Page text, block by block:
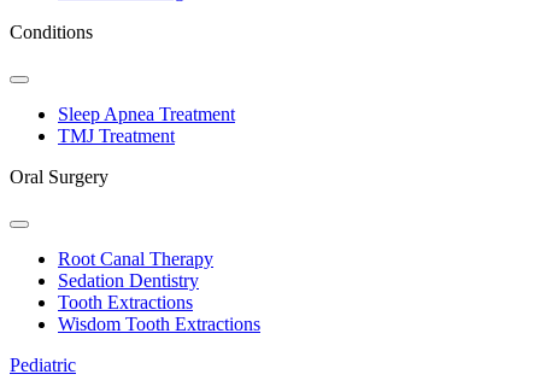
Conditions
Toggle
DropdownSleep Apnea Treatment
TMJ Treatment
Oral Surgery
Toggle
DropdownRoot Canal Therapy
Sedation Dentistry
Tooth Extractions
Wisdom Tooth Extractions
Pediatric